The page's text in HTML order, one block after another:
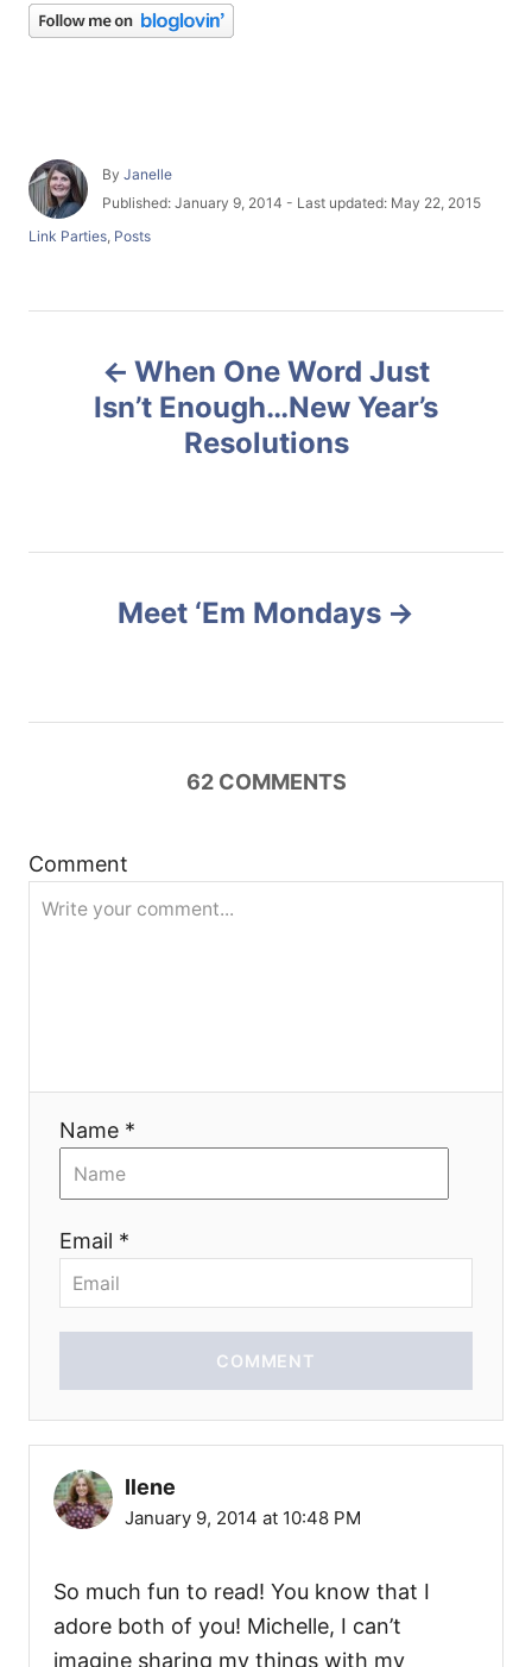
By A
u
h
Janelle
P
s
d
Published: January 9, 2014 - Last updated: May 22, 2015
C
Link Parties Posts
n
i
a
When One Word Just
Isn’t Enough…New Year’s
Resolutions
Meet ‘Em Mondays
62 COMMENTS
Comment
Name *
Email *
COMMENT
Ilene
January 9, 2014 at 10:48 PM
So much fun to read! You know that I
adore both of you! Michelle, I can’t
imagine sharing my things with my